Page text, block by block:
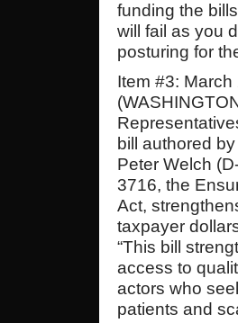
funding the
will fail as you
posturing for
Item #3:
bill authored
Peter Welch
3716, the
Act,
taxpayer
“This bill
access to
actors who
patients and